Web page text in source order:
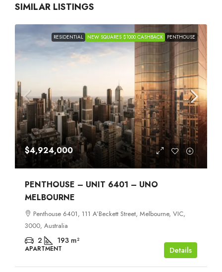
SIMILAR LISTINGS
RESIDENTIAL NEW SQUARES $1000 CASHBACK PENTHOUSE
$4,924,000
PENTHOUSE – UNIT 6401 – UNO
MELBOURNE
Penthouse 6401, 111 A’Beckett Street, Melbourne, VIC,
3000, Australia
2 193 m²
APARTMENT Details